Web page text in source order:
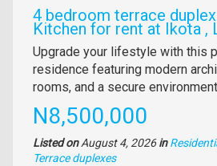
4 bedroom terrace
Kitchen for rent at Ikota ,
Property
full
description
Upgrade your lifestyle with this
residence featuring modern
rooms, and a secure
Price
N8,500,000
Listed onAugust 4, 2026in
Type
Terrace duplexes